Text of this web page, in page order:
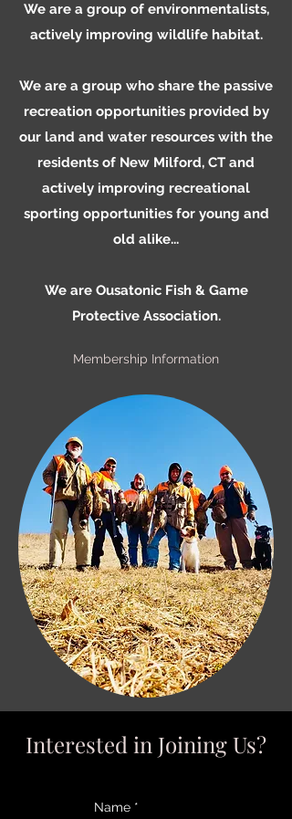
We are a group of environmentalists,
actively improving wildlife habitat.
We are a group who share the passive
recreation opportunities provided by
our land and water resources with the
residents of New Milford, CT and
actively improving recreational
sporting opportunities for young and
old alike...
We are Ousatonic Fish & Game
Protective Association.
Membership Information
Interested in Joining Us?